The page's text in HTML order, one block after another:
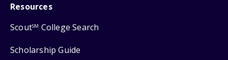
Resources
ScoutSM College Search
Scholarship Guide